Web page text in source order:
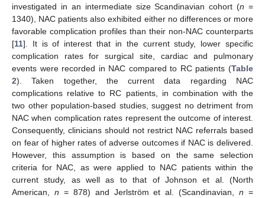
investigated in an intermediate size Scandinavian cohort (n =
1340), NAC patients also exhibited either no differences or more
favorable complication profiles than their non-NAC counterparts
[11]. It is of interest that in the current study, lower specific
complication rates for surgical site, cardiac and pulmonary
events were recorded in NAC compared to RC patients (Table
2). Taken together, the current data regarding NAC
complications relative to RC patients, in combination with the
two other population-based studies, suggest no detriment from
NAC when complication rates represent the outcome of interest.
Consequently, clinicians should not restrict NAC referrals based
on fear of higher rates of adverse outcomes if NAC is delivered.
However, this assumption is based on the same selection
criteria for NAC, as were applied to NAC patients within the
current study, as well as to that of Johnson et al. (North
American, n = 878) and Jerlström et al. (Scandinavian,n =